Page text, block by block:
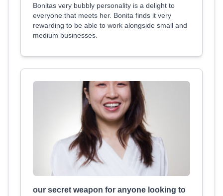
Bonitas very bubbly personality is a delight to
everyone that meets her. Bonita finds it very
rewarding to be able to work alongside small and
medium businesses.
our secret weapon for anyone looking to